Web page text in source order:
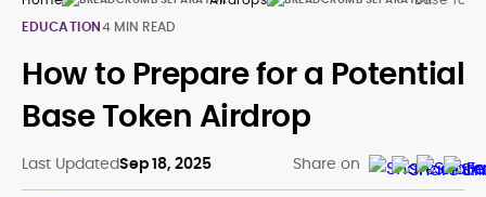
EDUCATION4 MIN READ
How to Prepare for a Potential
Base Token Airdrop
Last UpdatedSep 18, 2025 Share on